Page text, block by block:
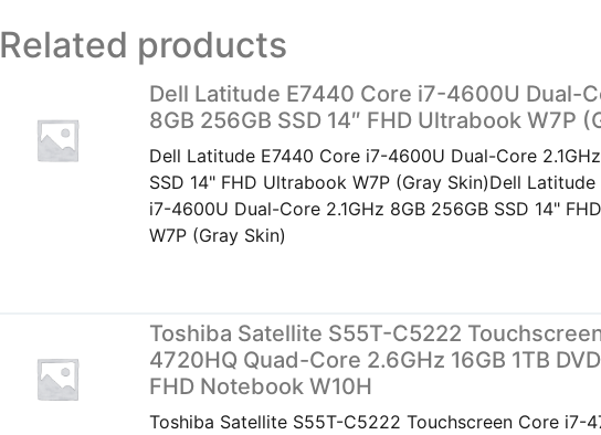
Related products
Dell Latitude E7440 Core i7-4600U Dual-
8GB 256GB SSD 14″ FHD Ultrabook W7P
Dell Latitude E7440 Core i7-4600U Dual-Core
SSD 14" FHD Ultrabook W7P (Gray Skin)Dell
i7-4600U Dual-Core 2.1GHz 8GB 256GB SSD 14"
W7P (Gray Skin)
Toshiba Satellite S55T-C5222
4720HQ Quad-Core 2.6GHz 16GB 1TB
FHD Notebook W10H
Toshiba Satellite S55T-C5222 Touchscreen Core i7-